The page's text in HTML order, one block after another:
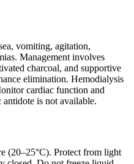
vomiting, agitation,
Management involves
charcoal, and supportive
elimination. Hemodialysis
cardiac function and
is not available.
(20–25°C). Protect from light